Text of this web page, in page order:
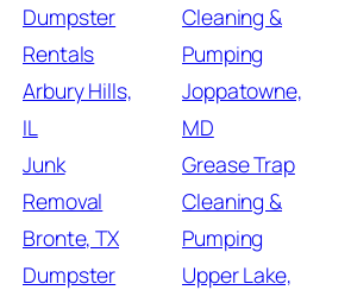
Dumpster
Rentals
Arbury Hills,
IL
Junk
Removal
Bronte, TX
Dumpster
Cleaning &
Pumping
Joppatowne,
MD
Grease Trap
Cleaning &
Pumping
Upper Lake,